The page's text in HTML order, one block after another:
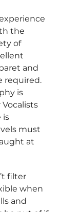
the
of
and
required.
is
is
must
at
filter
when
and